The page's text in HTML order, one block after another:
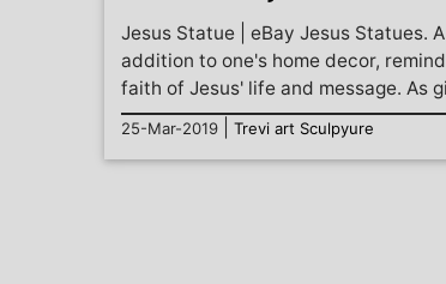
Jesus Statue | eBay Jesus Statues.
addition to one's home decor,
faith of Jesus' life and message. As
25-Mar-2019 Trevi art Sculpyure